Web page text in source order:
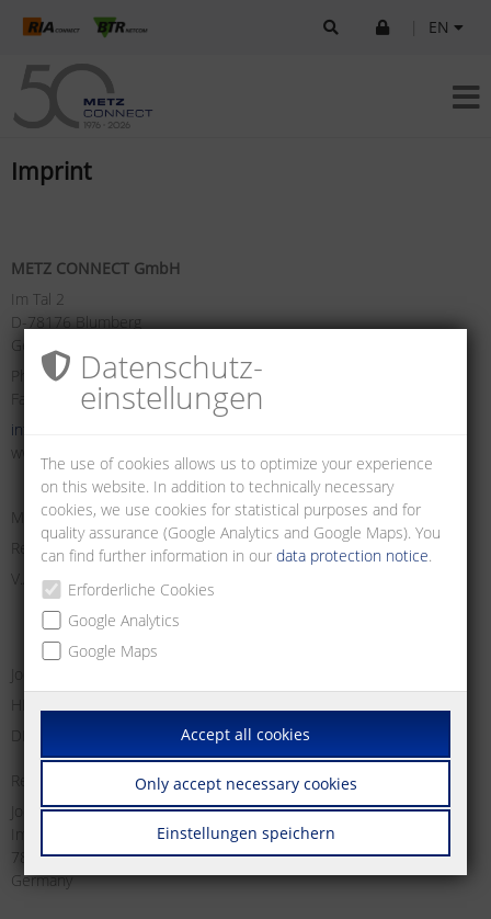
EN
Imprint
METZ CONNECT GmbH
Im Tal 2
D-78176 Blumberg
Germany
Phone +49 7702 533-0
Fax +49 7702 533-433
info(at)metz-connect.com
www.metz-connect.com
Managing Director:
Registry Court Freiburg i. Br.
V.A.T. no:
Responsible for content according to § 18 Abs. 2 MStV:
Jochen Metz
78176 Blumberg
Germany
Datenschutz­
einstellungen
The use of cookies allows us to optimize your experience
on this website. In addition to technically necessary
cookies, we use cookies for statistical purposes and for
quality assurance (Google Analytics and Google Maps). You
can find further information in ourdata protection notice.
Erforderliche Cookies
Google Analytics
Google Maps
Accept all cookies
Only accept necessary cookies
Einstellungen speichern